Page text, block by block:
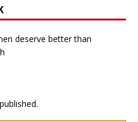
deserve better than